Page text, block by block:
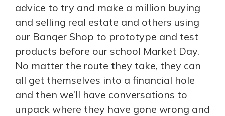
advice to try and make a million buying
and selling real estate and others using
our Banqer Shop to prototype and test
products before our school Market Day.
No matter the route they take, they can
all get themselves into a financial hole
and then we’ll have conversations to
unpack where they have gone wrong and